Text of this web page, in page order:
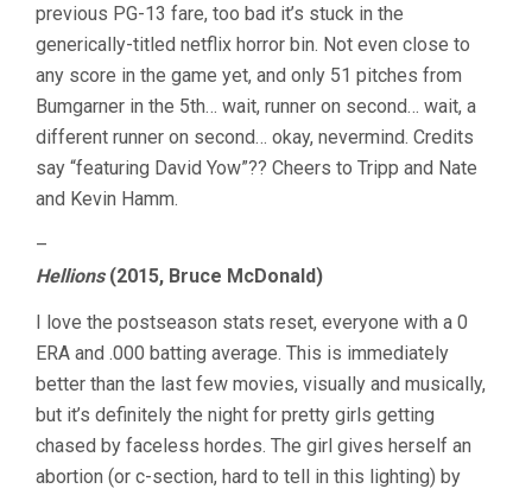
previous PG-13 fare, too bad it’s stuck in the
generically-titled netflix horror bin. Not even close to
any score in the game yet, and only 51 pitches from
Bumgarner in the 5th… wait, runner on second… wait, a
different runner on second… okay, nevermind. Credits
say “featuring David Yow”?? Cheers to Tripp and Nate
and Kevin Hamm.
–
Hellions(2015, Bruce McDonald)
I love the postseason stats reset, everyone with a 0
ERA and .000 batting average. This is immediately
better than the last few movies, visually and musically,
but it’s definitely the night for pretty girls getting
chased by faceless hordes. The girl gives herself an
abortion (or c-section, hard to tell in this lighting) by